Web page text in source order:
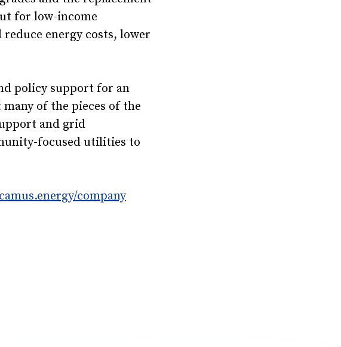
for low-income
energy costs, lower
policy support for an
of the pieces of the
and grid
focused utilities to
company